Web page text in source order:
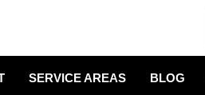
SERVICE AREAS BLOG